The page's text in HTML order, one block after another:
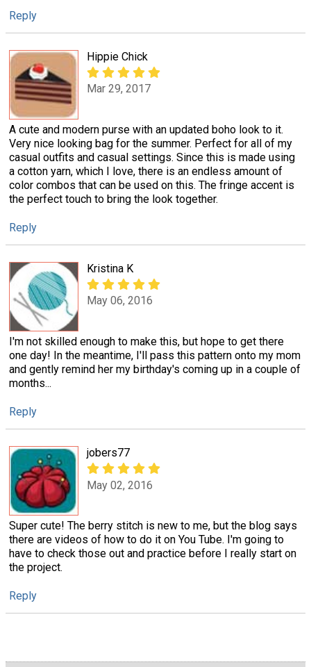
Reply
Hippie Chick
Mar 29, 2017
A cute and modern purse with an updated boho look to it.
Very nice looking bag for the summer. Perfect for all of my
casual outfits and casual settings. Since this is made using
a cotton yarn, which I love, there is an endless amount of
color combos that can be used on this. The fringe accent is
the perfect touch to bring the look together.
Reply
Kristina K
May 06, 2016
I'm not skilled enough to make this, but hope to get there
one day! In the meantime, I'll pass this pattern onto my mom
and gently remind her my birthday's coming up in a couple of
months...
Reply
jobers77
May 02, 2016
Super cute! The berry stitch is new to me, but the blog says
there are videos of how to do it on You Tube. I'm going to
have to check those out and practice before I really start on
the project.
Reply